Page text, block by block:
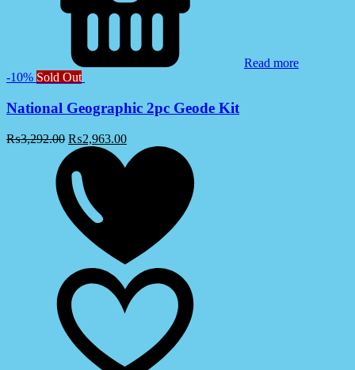
Read more
-10% Sold Out
National Geographic 2pc Geode Kit
₨3,292.00 ₨2,963.00